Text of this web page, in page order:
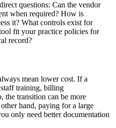
questions: Can the vendor
when required? How is
it? What controls exist for
fit your practice policies for
record?
mean lower cost. If a
training, billing
the transition can be more
hand, paying for a large
only need better documentation